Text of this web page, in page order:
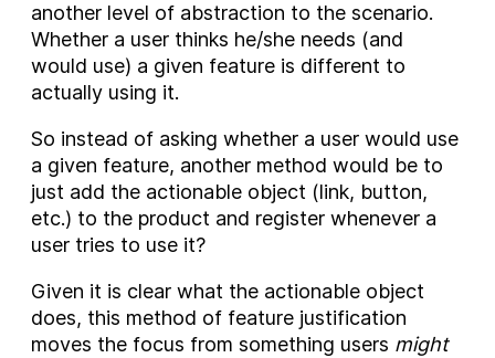
another level of abstraction to the scenario.
Whether a user thinks he/she needs (and
would use) a given feature is different to
actually using it.
So instead of asking whether a user would use
a given feature, another method would be to
just add the actionable object (link, button,
etc.) to the product and register whenever a
user tries to use it?
Given it is clear what the actionable object
does, this method of feature justification
moves the focus from something users might